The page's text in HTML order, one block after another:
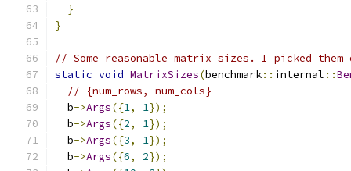
}
}
// Some reasonable matrix sizes. I picked
static void MatrixSizes(benchmark:: internal ::
// {num_rows, num_cols}
  b
->Args({1, 1});
  b
->Args({2, 1});
  b
->Args({3, 1});
  b
->Args({6, 2});